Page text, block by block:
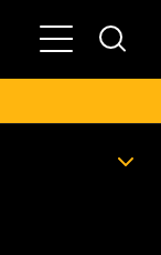
Toggle Main